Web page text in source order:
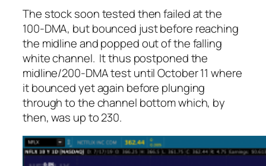
The stock soon tested then failed at the
100-DMA, but bounced just before reaching
the midline and popped out of the falling
white channel. It thus postponed the
midline/200-DMA test until October 11 where
it bounced yet again before plunging
through to the channel bottom which, by
then, was up to 230.